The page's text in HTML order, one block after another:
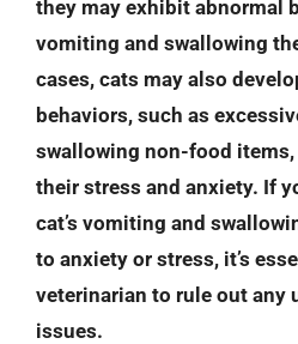
they may exhibit abnormal
vomiting and swallowing
cases, cats may also
behaviors, such as
swallowing non-food items,
their stress and anxiety. If
cat’s vomiting and
to anxiety or stress, it’s
veterinarian to rule out any
issues.